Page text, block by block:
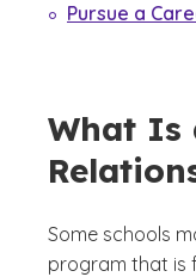
Pursue a
What Is
Some schools
program that is